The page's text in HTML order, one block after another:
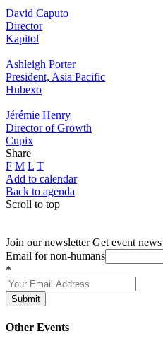
David Caputo
Director
Kapitol
Ashleigh Porter
President, Asia Pacific
Hubexo
Jérémie Henry
Director of Growth
Cupix
Share
F M L T
Add to calendar
Back to agenda
Scroll to top
Join our newsletter Get event
Email for non-humans
*
Submit
Other Events